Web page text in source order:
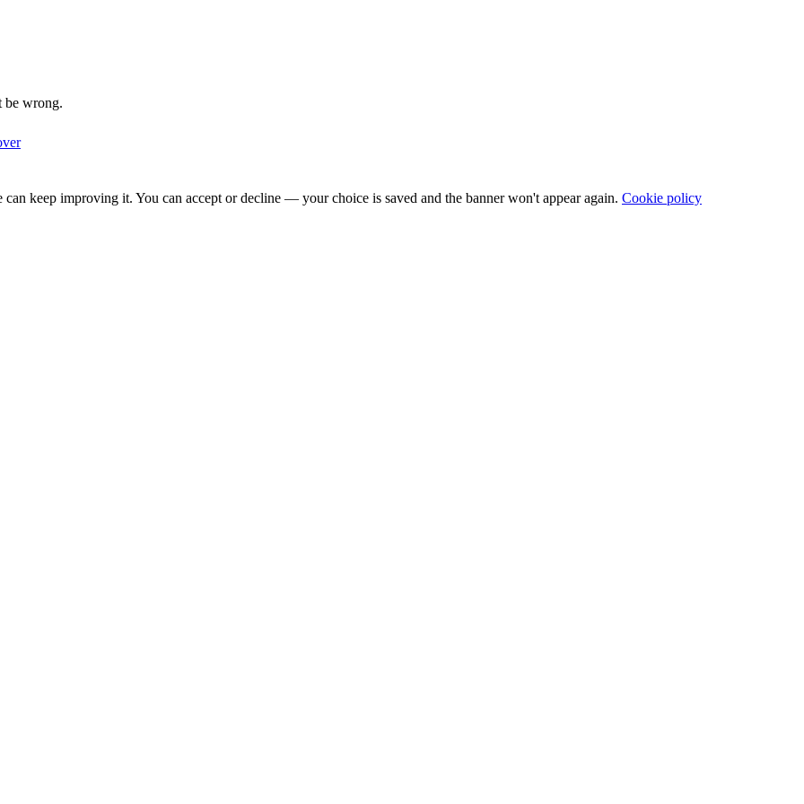
be wrong.
keep improving it. You can accept or decline — your choice is saved and the banner won't appear again. Cookie policy